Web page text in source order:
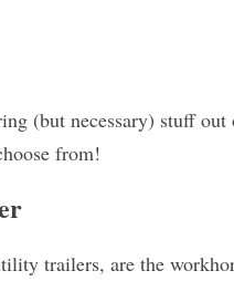
(but necessary) stuff
from!
trailers, are the